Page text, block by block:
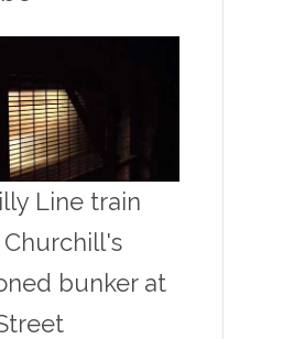
Line train
Churchill's
bunker at